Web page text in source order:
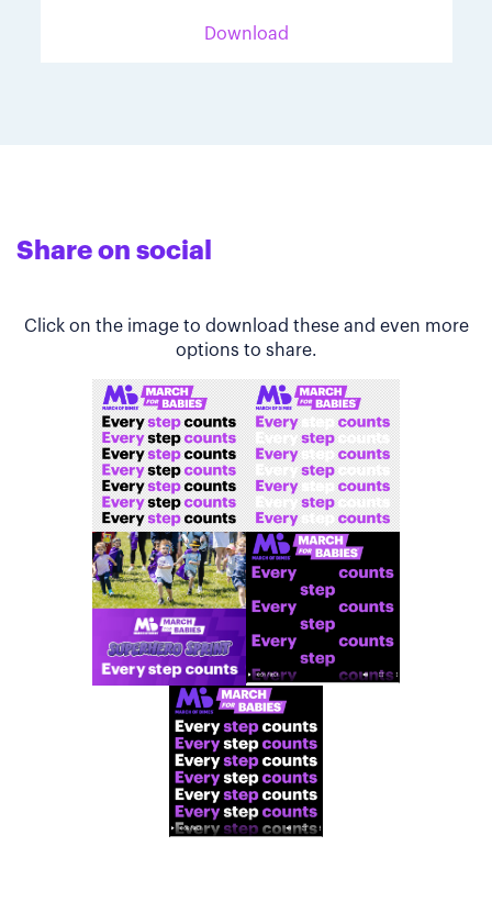
Download
Share on social
Click on the image to download these and even more
options to share.